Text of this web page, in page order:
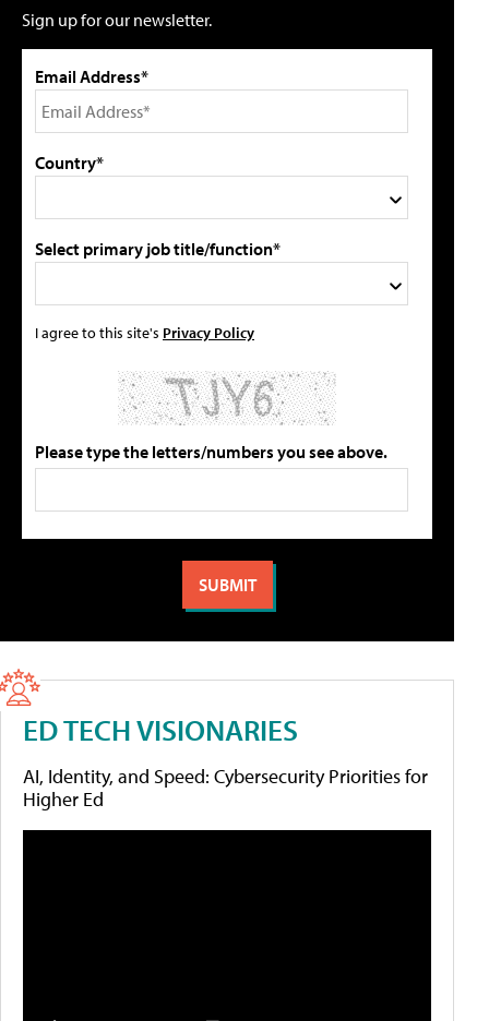
Sign up for our newsletter.
Email Address*
Country*
Select primary job title/function*
I agree to this site's Privacy Policy
Please type the letters/numbers you see above.
ED TECH VISIONARIES
AI, Identity, and Speed: Cybersecurity Priorities for
Higher Ed